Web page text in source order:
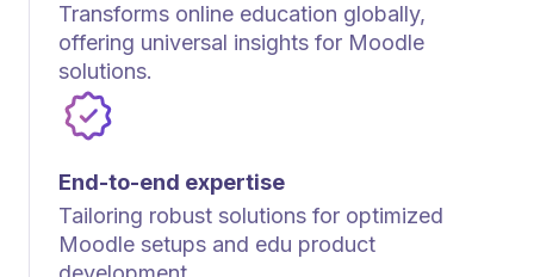
Transforms online education globally,
offering universal insights for Moodle
solutions.
End-to-end expertise
Tailoring robust solutions for optimized
Moodle setups and edu product